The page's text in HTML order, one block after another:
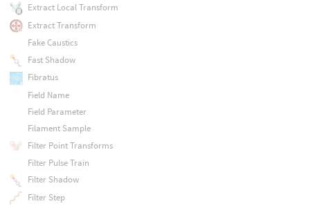
Extract Local Transform
Extract Transform
Fake Caustics
Fast Shadow
Fibratus
Field Name
Field Parameter
Filament Sample
Filter Point Transforms
Filter Pulse Train
Filter Shadow
Filter Step